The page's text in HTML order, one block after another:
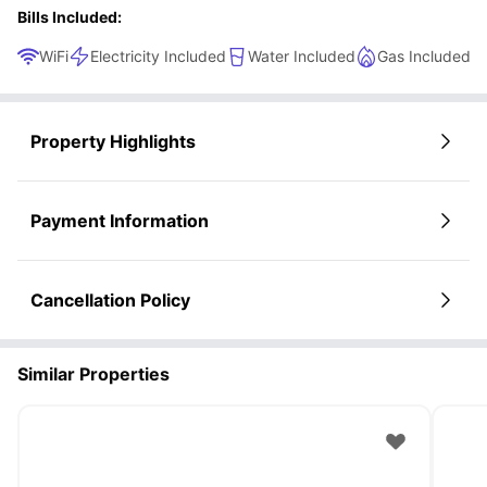
Bills Included:
WiFi Electricity Included Water Included Gas Included
Property Highlights
Payment Information
Cancellation Policy
Similar Properties